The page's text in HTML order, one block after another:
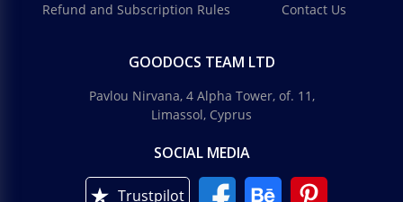
Refund and Subscription Rules
Contact Us
GOODOCS TEAM LTD
Pavlou Nirvana, 4 Alpha Tower, of. 11,
Limassol, Cyprus
SOCIAL MEDIA
Trustpilot